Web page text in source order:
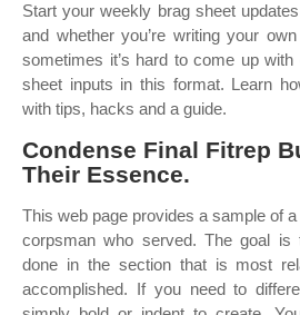
Start your weekly brag sheet
and whether you’re writing your
sometimes it’s hard to come up
sheet inputs in this format. Learn
with tips, hacks and a guide.
Condense Final Fitrep
Their Essence.
This web page provides a sample of
corpsman who served. The goal
done in the section that is most
accomplished. If you need to